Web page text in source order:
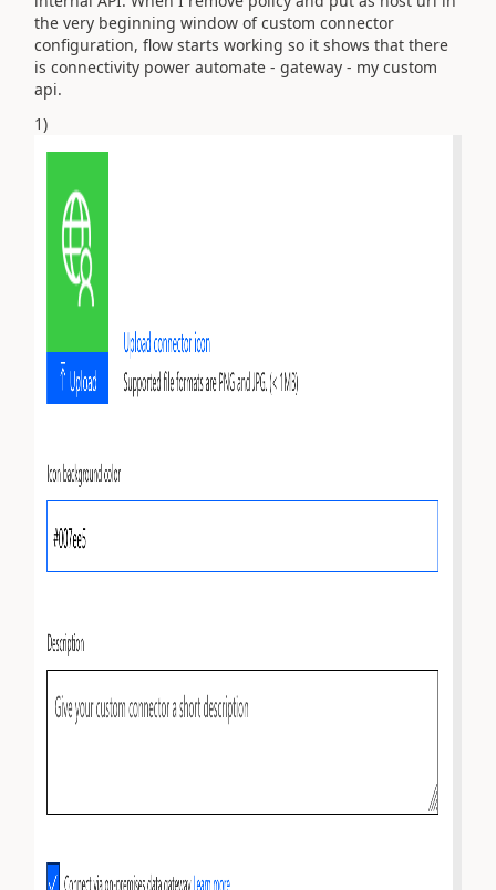
the very beginning window of custom connector
configuration, flow starts working so it shows that there
is connectivity power automate - gateway - my custom
api.
1)